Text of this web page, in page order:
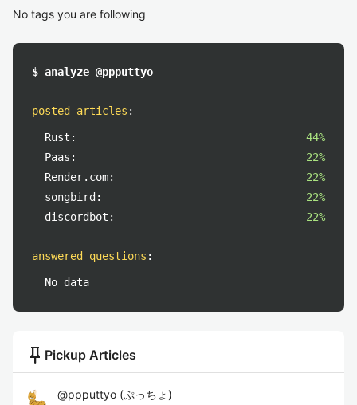
No tags you are following
$ analyze @ppputtyo
posted articles :
Rust:
44%
Paas:
22%
Render.com:
22%
songbird:
22%
discordbot:
22%
answered questions :
No data
push_pin Pickup Articles
@ppputtyo (ぷっちょ)